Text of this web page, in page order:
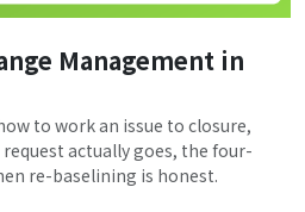
Management in
to work an issue to closure,
actually goes, the four-
re-baselining is honest.